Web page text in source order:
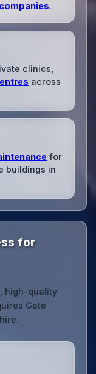
.
clinics,
across
for
buildings in
for
high-quality
Gate